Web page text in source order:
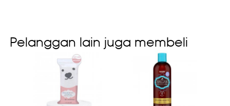
Pelanggan lain juga membeli